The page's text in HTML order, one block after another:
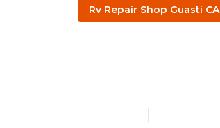
Rv Repair Shop Guasti CA